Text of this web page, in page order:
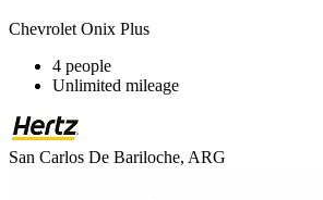
Chevrolet Onix Plus
4 people
Unlimited mileage
San Carlos De Bariloche, ARG